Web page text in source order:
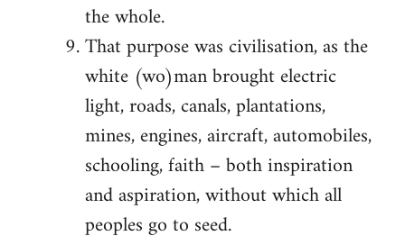
the whole.
That purpose was civilisation, as the
white (wo)man brought electric
light, roads, canals, plantations,
mines, engines, aircraft, automobiles,
schooling, faith – both inspiration
and aspiration, without which all
peoples go to seed.